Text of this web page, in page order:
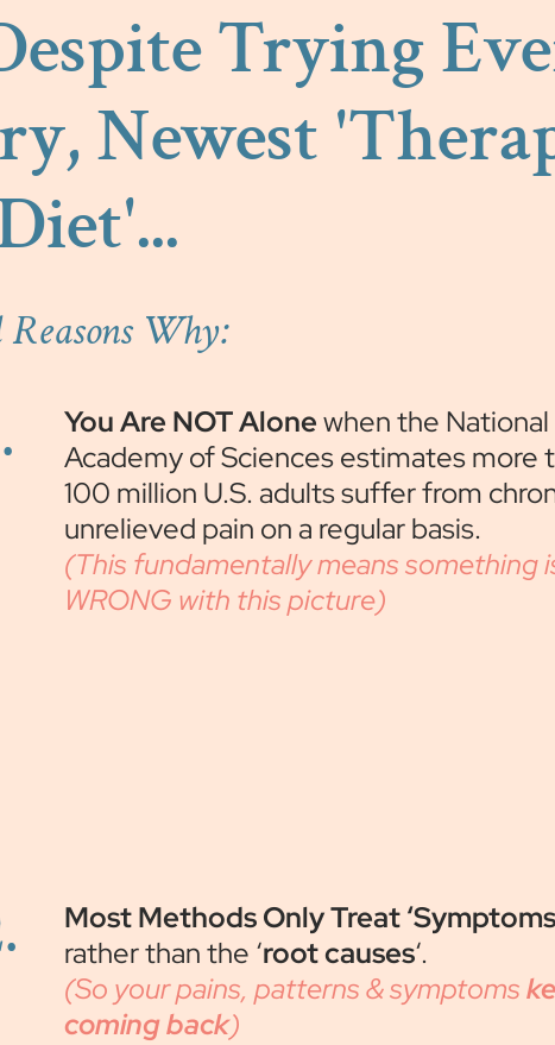
Trying
Newest
Why:
You Are NOT Alonewhen the National
Academy of Sciences estimates more
100 million U.S. adults suffer from
unrelieved pain on a regular basis.
(This fundamentally means something
WRONG with this picture)
Most Methods Only Treat
rather than the ‘root causes‘.
(So your pains, patterns & symptoms
coming back)